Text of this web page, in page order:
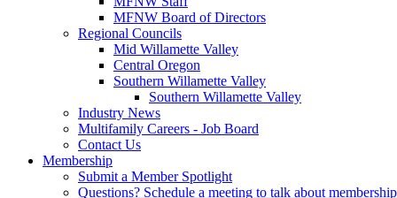
MFNW Board of Directors
Regional Councils
Mid Willamette Valley
Central Oregon
Southern Willamette Valley
Southern Willamette Valley
Industry News
Multifamily Careers - Job Board
Contact Us
Membership
Submit a Member Spotlight
Questions? Schedule a meeting to talk about